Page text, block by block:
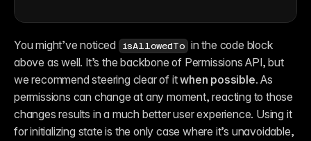
You might’ve noticed isAllowedTo in the code block
above as well. It’s the backbone of Permissions API, but
we recommend steering clear of it when possible. As
permissions can change at any moment, reacting to those
changes results in a much better user experience. Using it
for initializing state is the only case where it’s unavoidable,